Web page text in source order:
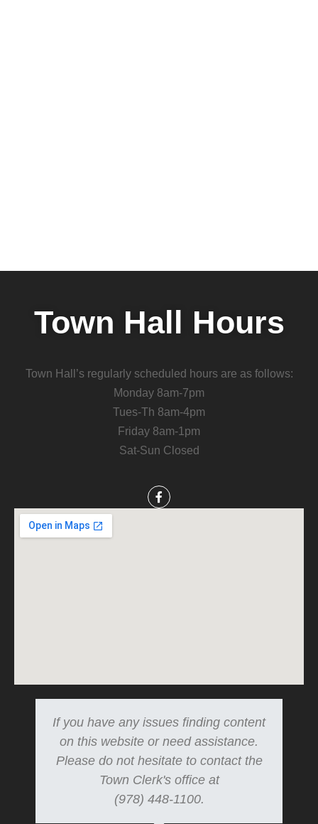
Town Hall Hours
Town Hall’s regularly scheduled hours are as follows:
Monday 8am-7pm
Tues-Th 8am-4pm
Friday 8am-1pm
Sat-Sun Closed
If you have any issues finding content
on this website or need assistance.
Please do not hesitate to contact the
Town Clerk's office at
(978) 448-1100.